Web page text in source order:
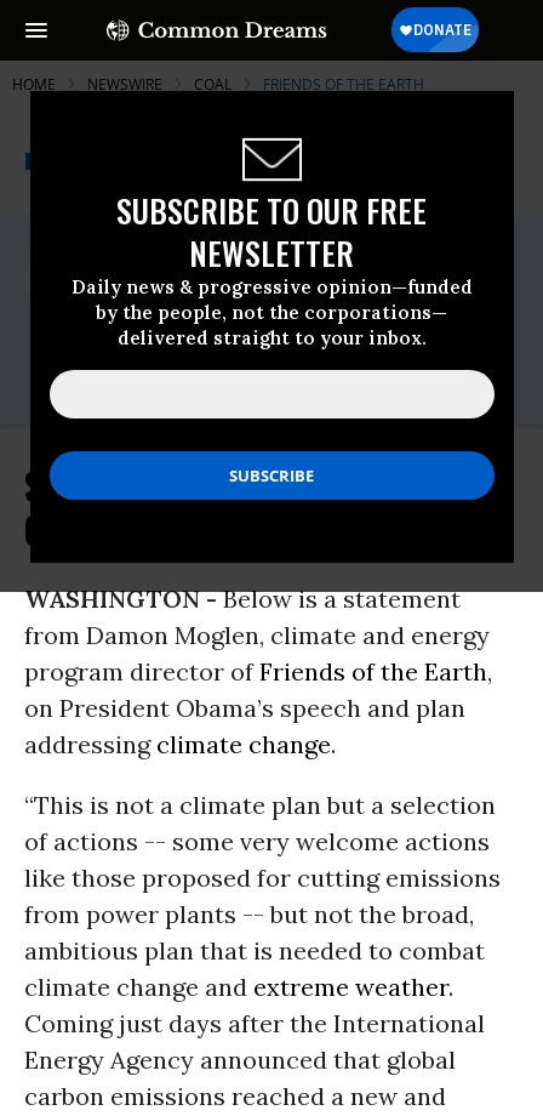
SUBSCRIBE TO OUR FREE
NEWSLETTER
Daily news & progressive opinion—funded
by the people, not the corporations—
delivered straight to your inbox.
HOME NEWSWIRE COAL FRIENDS OF THE EARTH
A project of
Common Dreams
For Immediate Release
Tuesday June, 25 2013, 03:57pm EDT
Friends Of The Earth
Contact:
Statement on President Obama's
Climate Plan
WASHINGTON -Below is a statement
from Damon Moglen, climate and energy
program director ofFriends of the Earth,
on President Obama’s speech and plan
addressing climate change.
“This is not a climate plan but a selection
of actions -- some very welcome actions
like those proposed for cutting emissions
from power plants -- but not the broad,
ambitious plan that is needed to combat
climate change and extreme weather.
Coming just days after the International
Energy Agency announced that global
carbon emissions reached a new and